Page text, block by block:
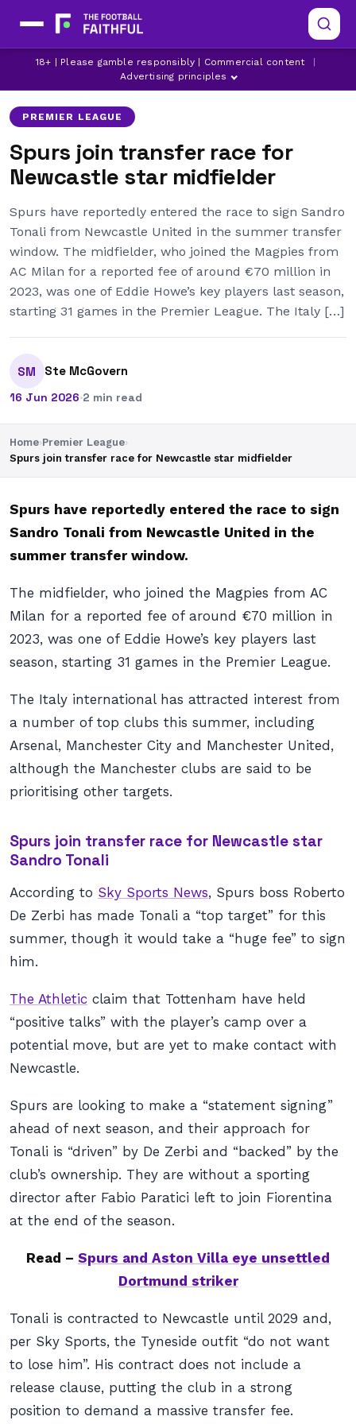
18+ | Please gamble responsibly | Commercial content
Advertising principles
ARSENAL
LATEST NEWCASTLE UNITED NEWS
LATEST PREMIER LEAGUE NEWS
PREMIER LEAGUE
Spurs join transfer race for
Newcastle star midfielder
Spurs have reportedly entered the race to sign Sandro
Tonali from Newcastle United in the summer transfer
window. The midfielder, who joined the Magpies from
AC Milan for a reported fee of around €70 million in
2023, was one of Eddie Howe’s key players last season,
starting 31 games in the Premier League. The Italy […]
SM Ste McGovern
16 Jun 2026·2 min read
Home›Premier League›
Spurs join transfer race for Newcastle star midfielder
Spurs have reportedly entered the race to sign
Sandro Tonali from Newcastle United in the
summer transfer window.
The midfielder, who joined the Magpies from AC
Milan for a reported fee of around €70 million in
2023, was one of Eddie Howe’s key players last
season, starting 31 games in the Premier League.
The Italy international has attracted interest from
a number of top clubs this summer, including
Arsenal, Manchester City and Manchester United,
although the Manchester clubs are said to be
prioritising other targets.
Spurs join transfer race for Newcastle star
Sandro Tonali
According to Sky Sports News, Spurs boss Roberto
De Zerbi has made Tonali a “top target” for this
summer, though it would take a “huge fee” to sign
him.
The Athletic claim that Tottenham have held
“positive talks” with the player’s camp over a
potential move, but are yet to make contact with
Newcastle.
Spurs are looking to make a “statement signing”
ahead of next season, and their approach for
Tonali is “driven” by De Zerbi and “backed” by the
club’s ownership. They are without a sporting
director after Fabio Paratici left to join Fiorentina
at the end of the season.
Read – Spurs and Aston Villa eye unsettled
Dortmund striker
Tonali is contracted to Newcastle until 2029 and,
per Sky Sports, the Tyneside outfit “do not want
to lose him”. His contract does not include a
release clause, putting the club in a strong
position to demand a massive transfer fee.